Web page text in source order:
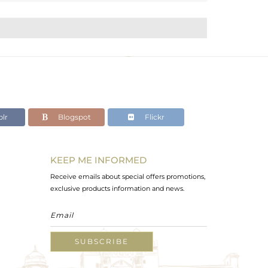
Blogspot Flickr
KEEP ME INFORMED
Receive emails about special offers promotions,
exclusive products information and news.
SUBSCRIBE